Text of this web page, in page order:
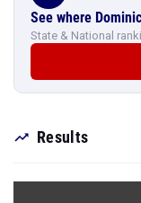
See where
State & National
Results